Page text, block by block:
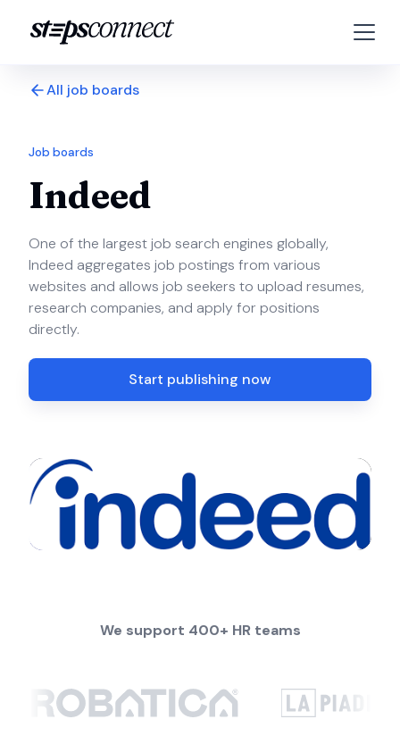
All job boards
Job boards
Indeed
One of the largest job search engines globally,
Indeed aggregates job postings from various
websites and allows job seekers to upload resumes,
research companies, and apply for positions
directly.
Start publishing now
We support 400+ HR teams